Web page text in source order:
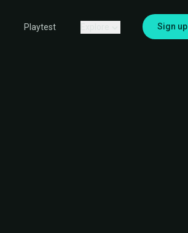
Playtest Sign up